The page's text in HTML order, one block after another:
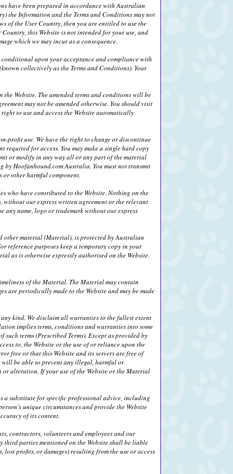
have been prepared in accordance with Australian
the Information and the Terms and Conditions may not
of the User Country, then you are entitled to use the
this Website is not intended for your use, and
which we may incur as a consequence.
conditional upon your acceptance and compliance with
collectively as the Terms and Conditions). Your
Website. The amended terms and conditions will be
may not be amended otherwise. You should visit
to use and access the Website automatically
profit use. We have the right to change or discontinue
for access. You may make a single hard copy
or modify in any way all or any part of the material
by Hoofanhound.com Australia. You must not transmit
other harmful component.
who have contributed to the Website. Nothing on the
without our express written agreement or the relevant
any name, logo or trademark without our express
other material (Material), is protected by Australian
reference purposes keep a temporary copy in your
as is otherwise expressly authorised on the Website.
of the Material. The Material may contain
are periodically made to the Website and may be made
kind. We disclaim all warranties to the fullest extent
implies terms, conditions and warranties into some
terms (Prescribed Terms). Except as provided by
to, the Website or the use of or reliance upon the
free or that this Website and its servers are free of
be able to prevent any illegal, harmful or
alteration. If your use of the Website or the Material
a substitute for specific professional advice, including
unique circumstances and provide the Website
of its content.
contractors, volunteers and employees and our
third parties mentioned on the Website shall be liable
profits, or damages) resulting from the use or access